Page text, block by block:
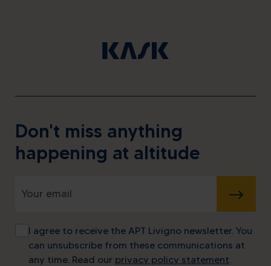
Don't miss anything
happening at altitude
SUBMIT
I agree to receive the APT Livigno newsletter. You
can unsubscribe from these communications at
any time. Read our privacy policy statement.